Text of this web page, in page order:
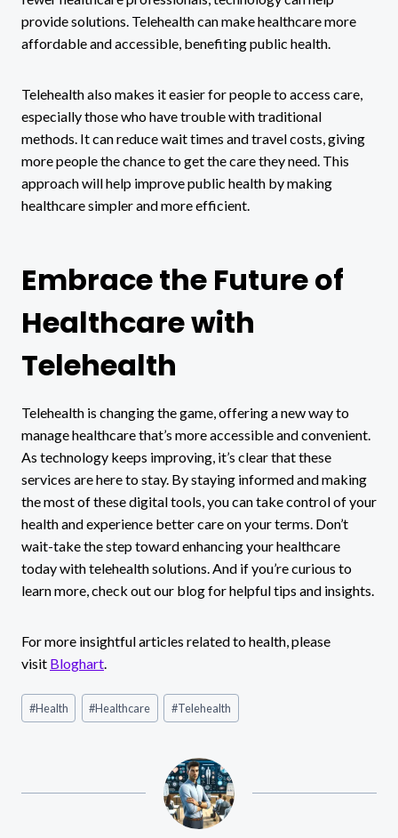
provide solutions. Telehealth can make healthcare more
affordable and accessible, benefiting public health.
Telehealth also makes it easier for people to access care,
especially those who have trouble with traditional
methods. It can reduce wait times and travel costs, giving
more people the chance to get the care they need. This
approach will help improve public health by making
healthcare simpler and more efficient.
Embrace the Future of
Healthcare with
Telehealth
Telehealth is changing the game, offering a new way to
manage healthcare that’s more accessible and convenient.
As technology keeps improving, it’s clear that these
services are here to stay. By staying informed and making
the most of these digital tools, you can take control of your
health and experience better care on your terms. Don’t
wait-take the step toward enhancing your healthcare
today with telehealth solutions. And if you’re curious to
learn more, check out our blog for helpful tips and insights.
For more insightful articles related to health, please
visit Bloghart
Post
Tags:
#Health #Healthcare #Telehealth